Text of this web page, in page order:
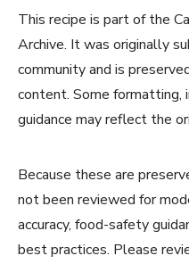
This recipe is part of the
Archive. It was originally
community and is
content. Some formatting,
guidance may reflect the
Because these are
not been reviewed for
accuracy, food-safety
best practices. Please